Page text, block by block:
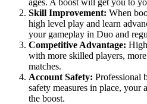
ages. A boost will get you to
Skill Improvement: When
high level play and learn
your gameplay in Duo and
Competitive Advantage:
with more skilled players,
matches.
Account Safety: Professional
safety measures in place, your
the boost.